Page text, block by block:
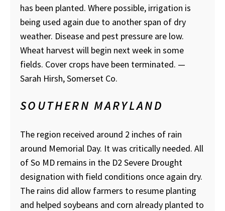
has been planted. Where possible, irrigation is
being used again due to another span of dry
weather. Disease and pest pressure are low.
Wheat harvest will begin next week in some
fields. Cover crops have been terminated. —
Sarah Hirsh, Somerset Co.
SOUTHERN MARYLAND
The region received around 2 inches of rain
around Memorial Day. It was critically needed. All
of So MD remains in the D2 Severe Drought
designation with field conditions once again dry.
The rains did allow farmers to resume planting
and helped soybeans and corn already planted to